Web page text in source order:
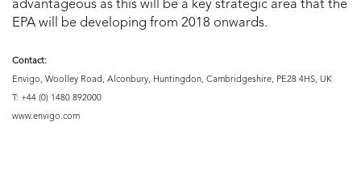
advantageous as this will be a key strategic area that the
EPA will be developing from 2018 onwards.
Contact:
Envigo, Woolley Road, Alconbury, Huntingdon, Cambridgeshire, PE28 4HS, UK
T: +44 (0) 1480 892000
www.envigo.com